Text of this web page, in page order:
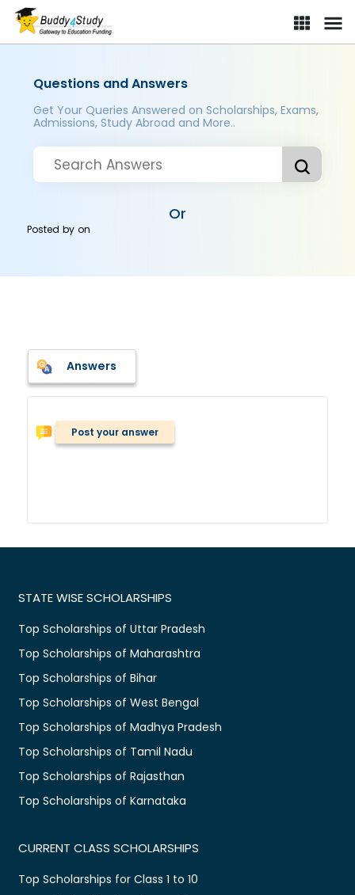
Questions and Answers
Get Your Queries Answered on Scholarships, Exams,
Admissions, Study Abroad and More..
Or
Posted byon
Answers
Post your answer
STATE WISE SCHOLARSHIPS
Top Scholarships of Uttar Pradesh
Top Scholarships of Maharashtra
Top Scholarships of Bihar
Top Scholarships of West Bengal
Top Scholarships of Madhya Pradesh
Top Scholarships of Tamil Nadu
Top Scholarships of Rajasthan
Top Scholarships of Karnataka
CURRENT CLASS SCHOLARSHIPS
Top Scholarships for Class 1 to 10